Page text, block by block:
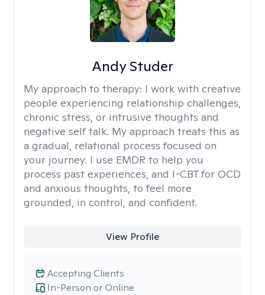
Andy Studer
My approach to therapy: I work with creative
people experiencing relationship challenges,
chronic stress, or intrusive thoughts and
negative self talk. My approach treats this as
a gradual, relational process focused on
your journey. I use EMDR to help you
process past experiences, and I-CBT for OCD
and anxious thoughts, to feel more
grounded, in control, and confident.
View Profile
In-Person or Online
Accepting Clients